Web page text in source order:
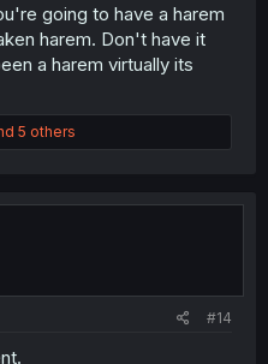
going to have a harem
harem. Don't have it
a harem virtually its
5 others
#14